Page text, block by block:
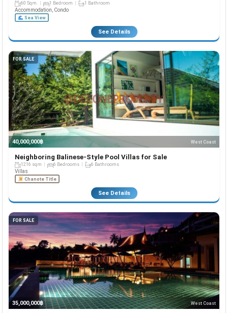
60 Sqm. 1 Bedroom 1 Bathroom
Accommodation, Condo
Sea View
See Details
FOR SALE
40,000,000฿ West Coast
Neighboring Balinese-Style Pool Villas for Sale
1216 sqm 6 Bedrooms 6 Bathrooms
Villas
Chanote Title
See Details
FOR SALE
35,000,000฿ West Coast